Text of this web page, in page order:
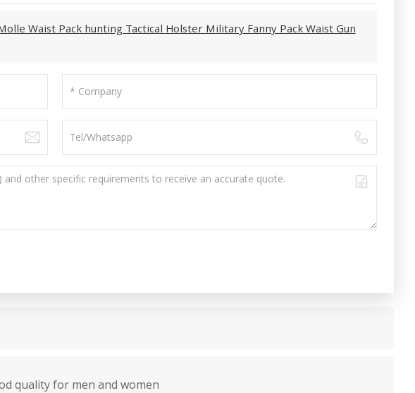
Waist Pack hunting Tactical Holster Military Fanny Pack Waist Gun
quality for men and women